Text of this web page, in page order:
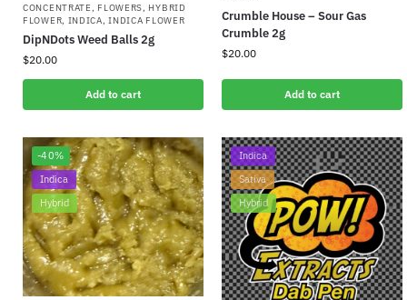
CONCENTRATE, FLOWERS, HYBRID
FLOWER, INDICA,INDICA FLOWER
DipNDots Weed Balls 2g
$20.00
Add to cart
Crumble House – Sour Gas
Crumble 2g
$20.00
Add to cart
-40%
Indica
Hybrid
Indica
Sativa
Hybrid